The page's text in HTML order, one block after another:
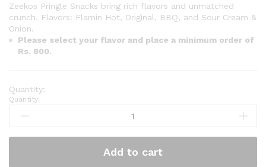
Zeekos Pringle Snacks bring rich flavors and unmatched
crunch. Flavors: Flamin Hot, Original, BBQ, and Sour Cream &
Onion.
Please select your flavor and place a minimum order of
Rs. 800.
Quantity:
Add to cart